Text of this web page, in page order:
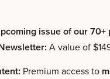
issue of our 70+
A value of
Premium access to